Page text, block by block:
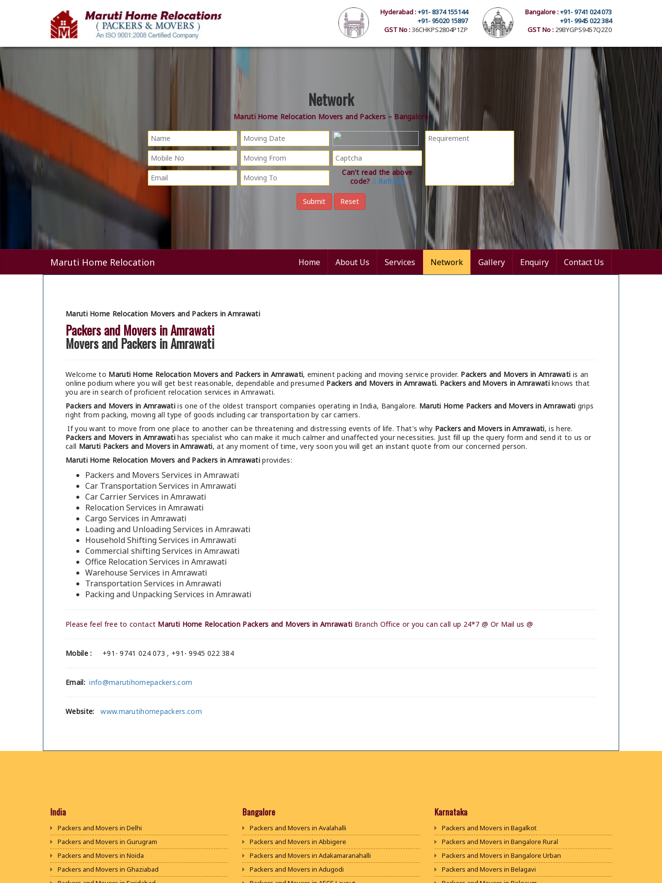
Bangalore :+91- 9741 024 073
+91- 9945 022 384
GST No : 29BYGPS9457Q2Z0
Hyderabad :+91- 8374 155144
+91- 95020 15897
GST No :36CHKPS2804P1ZP
Network
Maruti Home Relocation Movers and Packers – Bangalore
Can't read the above
code?
Refresh
Maruti Home Relocation Home About Us Services Network Gallery Enquiry Contact Us
Maruti Home Relocation Movers and Packers in Amrawati
Packers and Movers in Amrawati
Movers and Packers in Amrawati
Welcome to Maruti Home Relocation Movers and Packers in Amrawati, eminent packing and moving service provider. Packers and Movers in Amrawati is an
online podium where you will get best reasonable, dependable and presumed Packers and Movers in Amrawati. Packers and Movers in Amrawatiknows that
you are in search of proficient relocation services in Amrawati.
Packers and Movers in Amrawati is one of the oldest transport companies operating in India, Bangalore. Maruti Home Packers and Movers in Amrawati grips
right from packing, moving all type of goods including car transportation by car carriers.
If you want to move from one place to another can be threatening and distressing events of life. That's why Packers and Movers in Amrawati, is here.
Packers and Movers in Amrawati has specialist who can make it much calmer and unaffected your necessities. Just fill up the query form and send it to us or
call Maruti Packers and Movers in Amrawati, at any moment of time, very soon you will get an instant quote from our concerned person.
Maruti Home Relocation Movers and Packers in Amrawatiprovides:
Packers and Movers Services in Amrawati
Car Transportation Services in Amrawati
Car Carrier Services in Amrawati
Relocation Services in Amrawati
Cargo Services in Amrawati
Loading and Unloading Services in Amrawati
Household Shifting Services in Amrawati
Commercial shifting Services in Amrawati
Office Relocation Services in Amrawati
Warehouse Services in Amrawati
Transportation Services in Amrawati
Packing and Unpacking Services in Amrawati
Please feel free to contact Maruti Home Relocation Packers and Movers in Amrawati Branch Office or you can call up 24*7 @ Or Mail us @
Mobile : +91- 9741 024 073 , +91- 9945 022 384
Email: info@marutihomepackers.com
Website: www.marutihomepackers.com
India
Packers and Movers in Delhi
Packers and Movers in Gurugram
Packers and Movers in Noida
Packers and Movers in Ghaziabad
Bangalore
Packers and Movers in Avalahalli
Packers and Movers in Abbigere
Packers and Movers in Adakamaranahalli
Packers and Movers in Adugodi
Karnataka
Packers and Movers in Bagalkot
Packers and Movers in Bangalore Rural
Packers and Movers in Bangalore Urban
Packers and Movers in Belagavi